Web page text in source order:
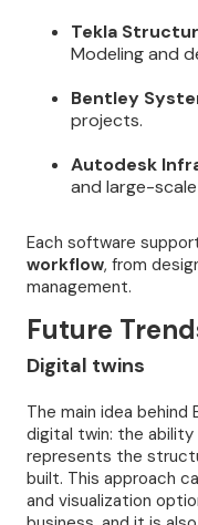
Tekla
Modeling and
Bentley
projects.
Autodesk
and large-
Each software
workflow, from
management.
Future
Digital twins
The main idea
digital twin: the
represents the
built. This approach
and visualization